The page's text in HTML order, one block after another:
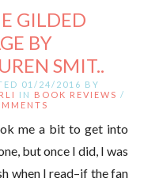
GILDED
BY
SMIT..
01/24/2016 BY
IN BOOK REVIEWS /
me a bit to get into
but once I did, I was
when I read–if the fan